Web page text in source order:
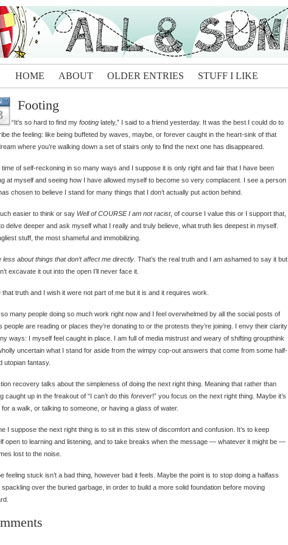
HOME ABOUT OLDER ENTRIES STUFF I LIKE
Footing
“It’s so hard to find my footing lately,” I said to a friend yesterday. It was the best I could do to
the feeling: like being buffeted by waves, maybe, or forever caught in the heart-sink of that
where you’re walking down a set of stairs only to find the next one has disappeared.
time of self-reckoning in so many ways and I suppose it is only right and fair that I have been
at myself and seeing how I have allowed myself to become so very complacent. I see a person
chosen to believe I stand for many things that I don’t actually put action behind.
easier to think or say Well of COURSE I am not racist, of course I value this or I support that,
delve deeper and ask myself what I really and truly believe, what truth lies deepest in myself.
stuff, the most shameful and immobilizing.
less about things that don’t affect me directly . That’s the real truth and I am ashamed to say it but
excavate it out into the open I’ll never face it.
that truth and I wish it were not part of me but it is and it requires work.
many people doing so much work right now and I feel overwhelmed by all the social posts of
people are reading or places they’re donating to or the protests they’re joining. I envy their clarity
ways: I myself feel caught in place. I am full of media mistrust and weary of shifting groupthink
uncertain what I stand for aside from the wimpy cop-out answers that come from some half-
utopian fantasy.
recovery talks about the simpleness of doing the next right thing. Meaning that rather than
caught up in the freakout of “I can’t do this forever!” you focus on the next right thing. Maybe it’s
for a walk, or talking to someone, or having a glass of water.
I suppose the next right thing is to sit in this stew of discomfort and confusion. It’s to keep
open to learning and listening, and to take breaks when the message — whatever it might be —
lost to the noise.
feeling stuck isn’t a bad thing, however bad it feels. Maybe the point is to stop doing a halfass
spackling over the buried garbage, in order to build a more solid foundation before moving